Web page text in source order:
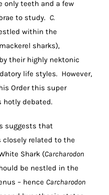
only teeth and a few
to study. C.
within the
sharks),
their highly nektonic
life styles. However,
Order this super
hotly debated.
suggests that
closely related to the
Shark (Carcharodon
be nestled in the
– hence Carcharodon